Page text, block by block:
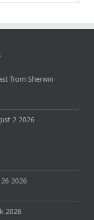
from Sherwin-
2 2026
2026
2026